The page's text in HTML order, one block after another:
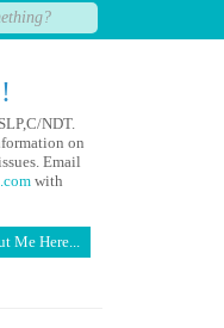
NDT.
on
Email
with
Me Here...